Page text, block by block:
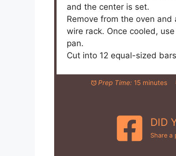
and the center is set.
Remove from the oven
wire rack. Once cooled,
pan.
Cut into 12 equal-sized
Prep Time: 15 minutes
DID
Share